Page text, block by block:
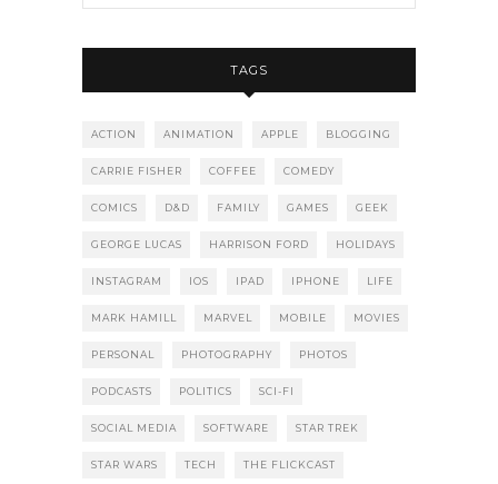
TAGS
ACTION ANIMATION APPLE BLOGGING
CARRIE FISHER COFFEE COMEDY
COMICS D&D FAMILY GAMES GEEK
GEORGE LUCAS HARRISON FORD HOLIDAYS
INSTAGRAM IOS IPAD IPHONE LIFE
MARK HAMILL MARVEL MOBILE MOVIES
PERSONAL PHOTOGRAPHY PHOTOS
PODCASTS POLITICS SCI-FI
SOCIAL MEDIA SOFTWARE STAR TREK
STAR WARS TECH THE FLICKCAST